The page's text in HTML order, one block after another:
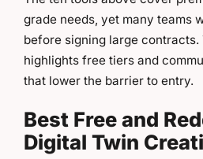
grade needs, yet many teams
before signing large contracts.
highlights free tiers and
that lower the barrier to entry.
Best Free and
Digital Twin